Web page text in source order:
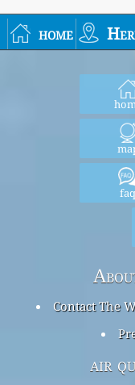
home
faq
Contact The
air